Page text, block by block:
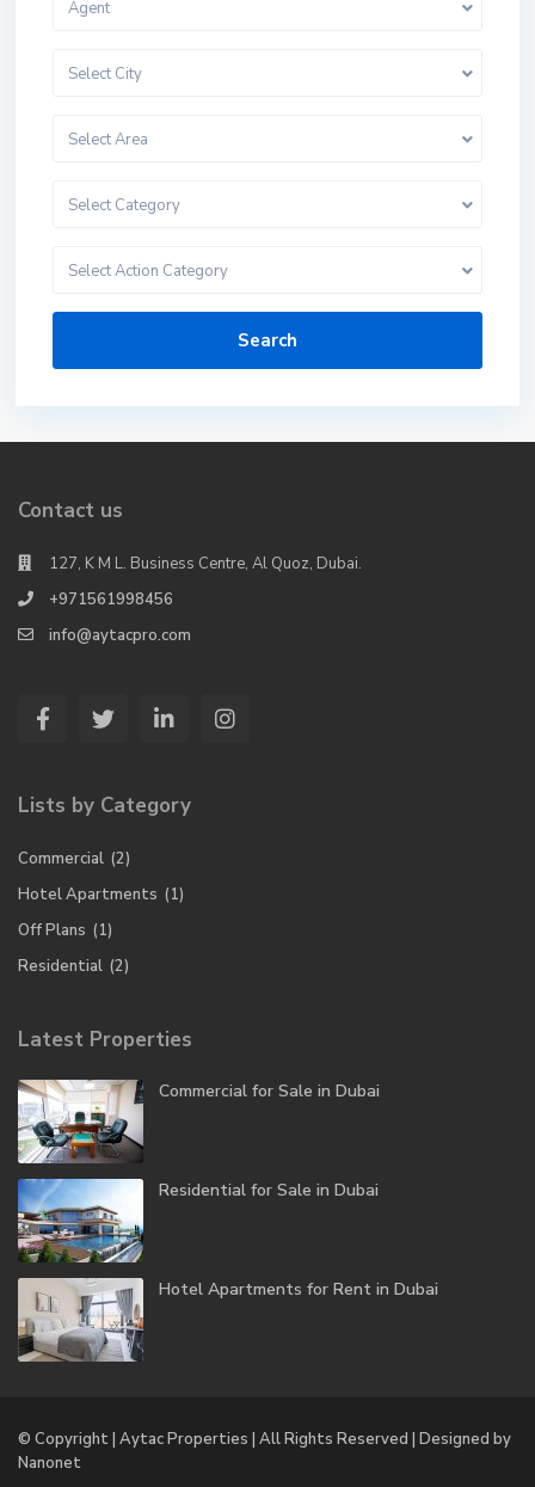
Agent
Select City
Select Area
Select Category
Select Action Category
Search
Contact us
127, K M L. Business Centre, Al Quoz, Dubai.
+971561998456
info@aytacpro.com
Lists by Category
Commercial (2)
Hotel Apartments (1)
Off Plans (1)
Residential (2)
Latest Properties
Commercial for Sale in Dubai
Residential for Sale in Dubai
Hotel Apartments for Rent in Dubai
© Copyright | Aytac Properties | All Rights Reserved | Designed by
Nanonet